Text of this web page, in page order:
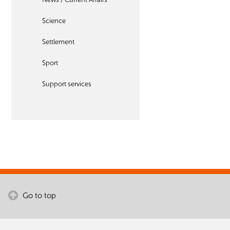
Science
Settlement
Sport
Support services
Go to top